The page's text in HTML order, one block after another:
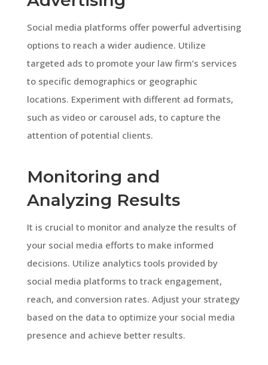
Social media platforms offer powerful advertising
options to reach a wider audience. Utilize
targeted ads to promote your law firm’s services
to specific demographics or geographic
locations. Experiment with different ad formats,
such as video or carousel ads, to capture the
attention of potential clients.
Monitoring and
Analyzing Results
It is crucial to monitor and analyze the results of
your social media efforts to make informed
decisions. Utilize analytics tools provided by
social media platforms to track engagement,
reach, and conversion rates. Adjust your strategy
based on the data to optimize your social media
presence and achieve better results.